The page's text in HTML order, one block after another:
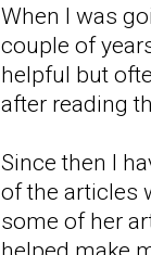
When I was
couple of
helpful but
after reading
Since then I
of the articles
some of her